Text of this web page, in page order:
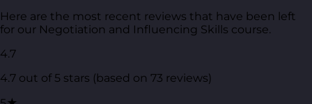
Here are the most recent reviews that have been left
for our Negotiation and Influencing Skills course.
4.7
4.7 out of 5 stars (based on 73 reviews)